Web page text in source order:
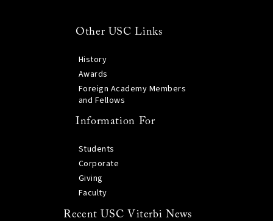
Other USC Links
History
Awards
Foreign Academy Members
and Fellows
Information For
Students
Corporate
Giving
Faculty
Recent USC Viterbi News